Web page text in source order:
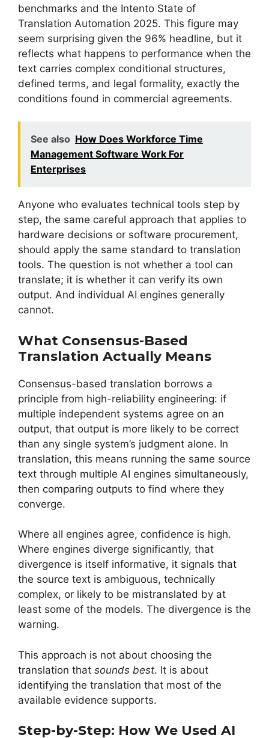
benchmarks and the Intento State of
Translation Automation 2025. This figure may
seem surprising given the 96% headline, but it
reflects what happens to performance when the
text carries complex conditional structures,
defined terms, and legal formality, exactly the
conditions found in commercial agreements.
See also How Does Workforce Time
Management Software Work For
Enterprises
Anyone who evaluates technical tools step by
step, the same careful approach that applies to
hardware decisions or software procurement,
should apply the same standard to translation
tools. The question is not whether a tool can
translate; it is whether it can verify its own
output. And individual AI engines generally
cannot.
What Consensus-Based
Translation Actually Means
Consensus-based translation borrows a
principle from high-reliability engineering: if
multiple independent systems agree on an
output, that output is more likely to be correct
than any single system’s judgment alone. In
translation, this means running the same source
text through multiple AI engines simultaneously,
then comparing outputs to find where they
converge.
Where all engines agree, confidence is high.
Where engines diverge significantly, that
divergence is itself informative, it signals that
the source text is ambiguous, technically
complex, or likely to be mistranslated by at
least some of the models. The divergence is the
warning.
This approach is not about choosing the
translation that sounds best. It is about
identifying the translation that most of the
available evidence supports.
Step-by-Step: How We Used AI